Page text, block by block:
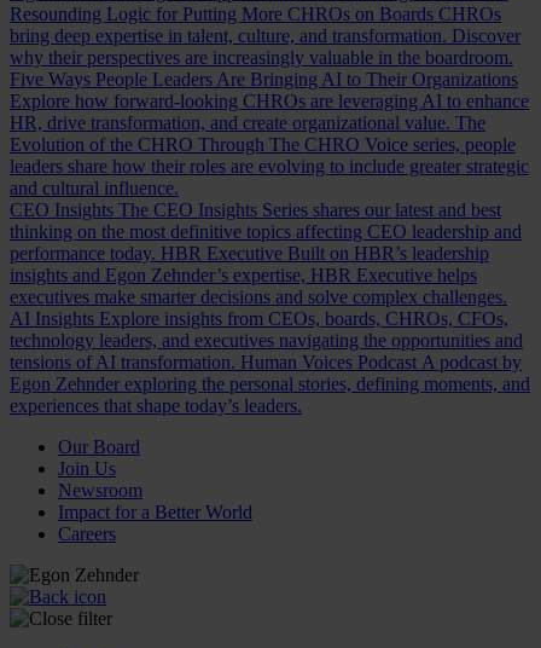
Resounding Logic for Putting More CHROs on Boards CHROs
bring deep expertise in talent, culture, and transformation. Discover
why their perspectives are increasingly valuable in the boardroom.
Five Ways People Leaders Are Bringing AI to Their Organizations
Explore how forward-looking CHROs are leveraging AI to enhance
HR, drive transformation, and create organizational value. The
Evolution of the CHRO Through The CHRO Voice series, people
leaders share how their roles are evolving to include greater strategic
and cultural influence.
CEO Insights The CEO Insights Series shares our latest and best
thinking on the most definitive topics affecting CEO leadership and
performance today. HBR Executive Built on HBR’s leadership
insights and Egon Zehnder’s expertise, HBR Executive helps
executives make smarter decisions and solve complex challenges.
AI Insights Explore insights from CEOs, boards, CHROs, CFOs,
technology leaders, and executives navigating the opportunities and
tensions of AI transformation. Human Voices Podcast A podcast by
Egon Zehnder exploring the personal stories, defining moments, and
experiences that shape today’s leaders.
Our Board
Join Us
Newsroom
Impact for a Better World
Careers